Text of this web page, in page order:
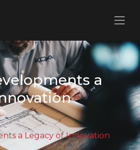
a
a Legacy of Innovation